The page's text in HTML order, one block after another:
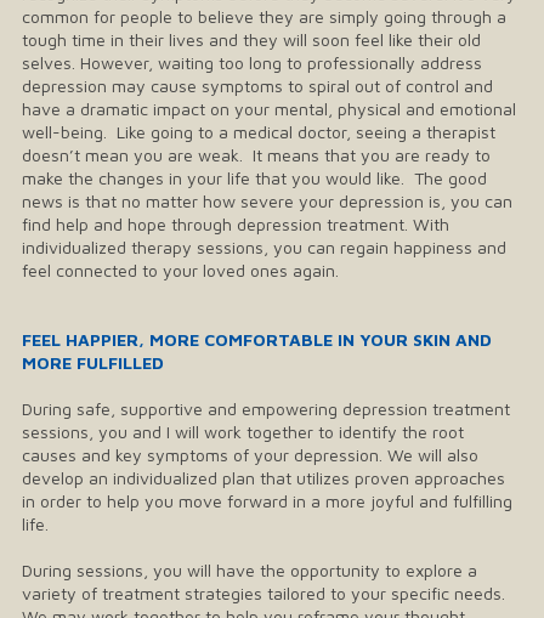
common for people to believe they are simply going through a
tough time in their lives and they will soon feel like their old
selves. However, waiting too long to professionally address
depression may cause symptoms to spiral out of control and
have a dramatic impact on your mental, physical and emotional
well-being. Like going to a medical doctor, seeing a therapist
doesn’t mean you are weak. It means that you are ready to
make the changes in your life that you would like. The good
news is that no matter how severe your depression is, you can
find help and hope through depression treatment. With
individualized therapy sessions, you can regain happiness and
feel connected to your loved ones again.
​FEEL HAPPIER, MORE COMFORTABLE IN YOUR SKIN AND
MORE FULFILLED
During safe, supportive and empowering depression treatment
sessions, you and I will work together to identify the root
causes and key symptoms of your depression. We will also
develop an individualized plan that utilizes proven approaches
in order to help you move forward in a more joyful and fulfilling
life.
During sessions, you will have the opportunity to explore a
variety of treatment strategies tailored to your specific needs.